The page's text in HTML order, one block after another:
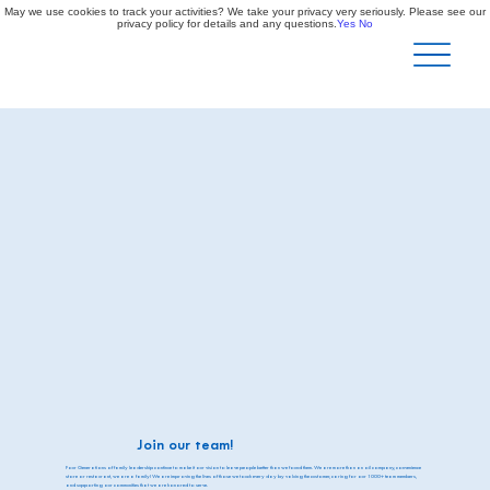
Join our team!
Four Generations of family leadership continue to make it our vision to leave people better than we found them. We are more than an oil company, convenience
store or restaurant, we are a family! We are improving the lives of those we touch every day by valuing the customer, caring for our 1000+ team members,
and supporting our communities that we are honored to serve.
May we use cookies to track your activities? We take your privacy very seriously. Please see our
privacy policy for details and any questions. Yes No